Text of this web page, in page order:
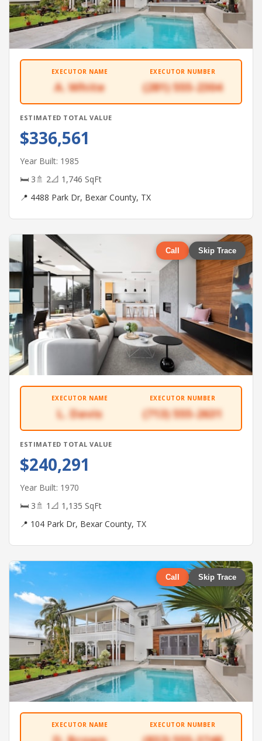
EXECUTOR NAME
A. White
EXECUTOR NUMBER
(281) 555-2304
ESTIMATED TOTAL VALUE
$336,561
Year Built: 1985
🛏 3🚿 2📐 1,746 SqFt
📍 4488 Park Dr, Bexar County, TX
Call Skip Trace
EXECUTOR NAME
L. Davis
EXECUTOR NUMBER
(713) 555-2631
ESTIMATED TOTAL VALUE
$240,291
Year Built: 1970
🛏 3🚿 1 📐 1,135 SqFt
📍 104 Park Dr, Bexar County, TX
Call Skip Trace
EXECUTOR NAME EXECUTOR NUMBER